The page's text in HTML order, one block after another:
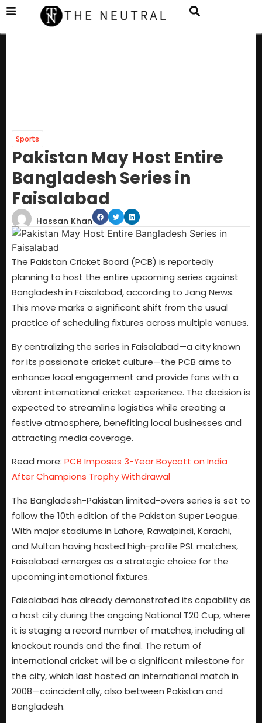
Sports
Pakistan May Host Entire
Bangladesh Series in
Faisalabad
Hassan Khan
The Pakistan Cricket Board (PCB) is reportedly
planning to host the entire upcoming series against
Bangladesh in Faisalabad, according to Jang News.
This move marks a significant shift from the usual
practice of scheduling fixtures across multiple venues.
By centralizing the series in Faisalabad—a city known
for its passionate cricket culture—the PCB aims to
enhance local engagement and provide fans with a
vibrant international cricket experience. The decision is
expected to streamline logistics while creating a
festive atmosphere, benefiting local businesses and
attracting media coverage.
Read more: PCB Imposes 3-Year Boycott on India
After Champions Trophy Withdrawal
The Bangladesh-Pakistan limited-overs series is set to
follow the 10th edition of the Pakistan Super League.
With major stadiums in Lahore, Rawalpindi, Karachi,
and Multan having hosted high-profile PSL matches,
Faisalabad emerges as a strategic choice for the
upcoming international fixtures.
Faisalabad has already demonstrated its capability as
a host city during the ongoing National T20 Cup, where
it is staging a record number of matches, including all
knockout rounds and the final. The return of
international cricket will be a significant milestone for
the city, which last hosted an international match in
2008—coincidentally, also between Pakistan and
Bangladesh.